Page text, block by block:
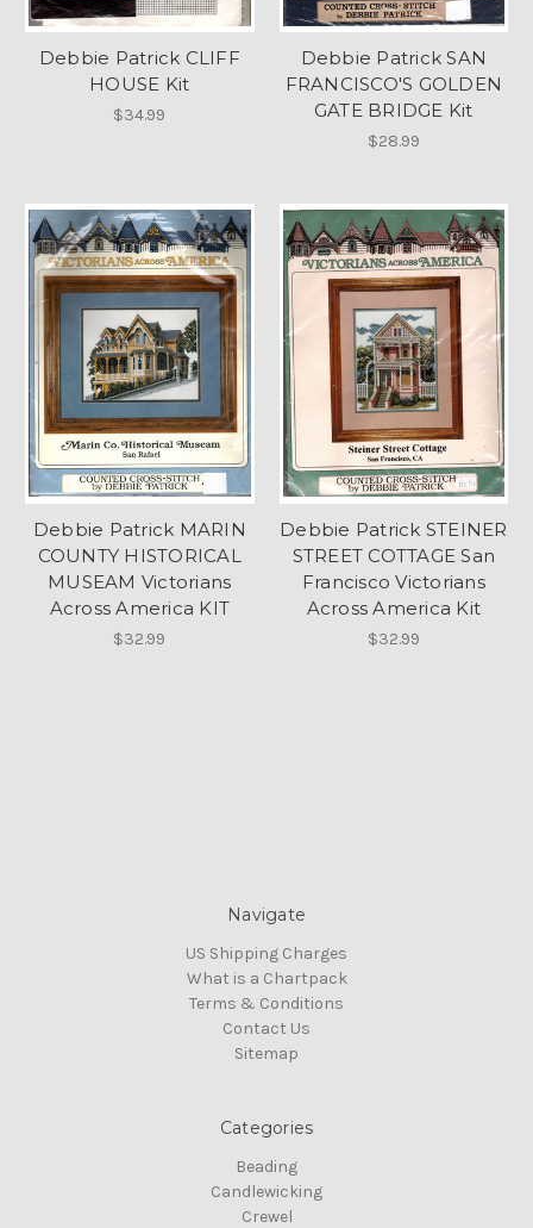
Debbie Patrick CLIFF
HOUSE Kit
$34.99
Debbie Patrick SAN
FRANCISCO'S GOLDEN
GATE BRIDGE Kit
$28.99
Debbie Patrick MARIN
COUNTY HISTORICAL
MUSEAM Victorians
Across America KIT
$32.99
Debbie Patrick STEINER
STREET COTTAGE San
Francisco Victorians
Across America Kit
$32.99
Navigate
US Shipping Charges
What is a Chartpack
Terms & Conditions
Contact Us
Sitemap
Categories
Beading
Candlewicking
Crewel